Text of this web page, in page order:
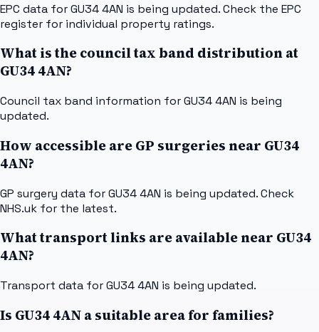
EPC data for GU34 4AN is being updated. Check the EPC
register for individual property ratings.
What is the council tax band distribution at
GU34 4AN?
Council tax band information for GU34 4AN is being
updated.
How accessible are GP surgeries near GU34
4AN?
GP surgery data for GU34 4AN is being updated. Check
NHS.uk for the latest.
What transport links are available near GU34
4AN?
Transport data for GU34 4AN is being updated.
Is GU34 4AN a suitable area for families?